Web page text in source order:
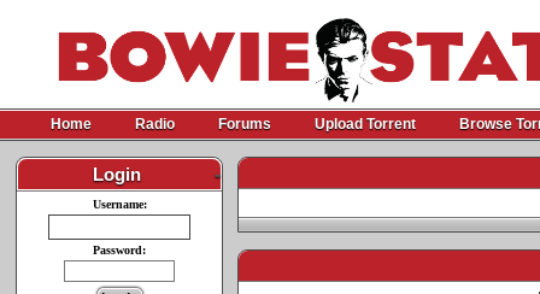
Home Radio Forums Upload Torrent Browse
Login -
Username:
Password: